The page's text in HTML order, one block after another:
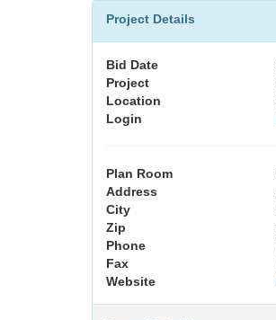
Project Details
Bid Date
Project
Location
Login
Plan Room
Address
City
Zip
Phone
Fax
Website